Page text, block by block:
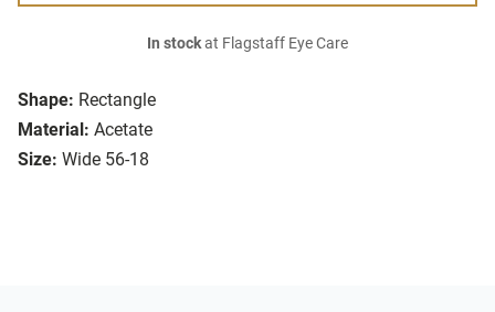
Shape: Rectangle
Material: Acetate
Size: Wide 56-18
In stockat Flagstaff Eye Care